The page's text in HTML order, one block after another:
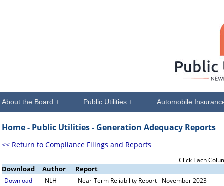
About the Board + Public Utilities + Automobile
Home - Public Utilities- Generation Adequacy Reports
<< Return to Compliance Filings and Reports
Click Each
Download Author Report
Download NLH
Near-Term Reliability Report - November 2023